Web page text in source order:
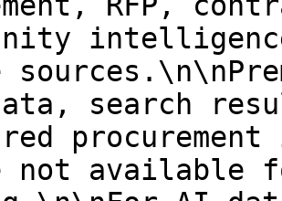
search
not available